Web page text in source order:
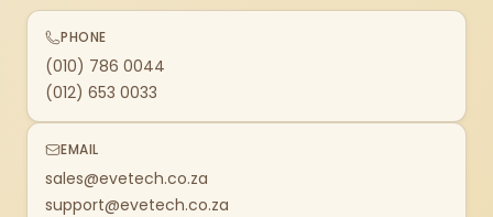
PHONE
(010) 786 0044
(012) 653 0033
EMAIL
sales@evetech.co.za
support@evetech.co.za